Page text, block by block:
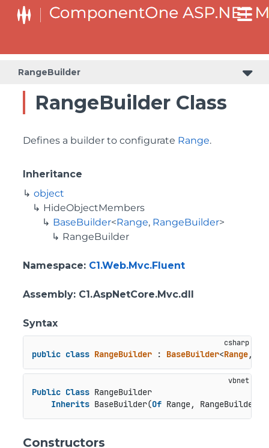
RangeBuilder
RangeBuilder Class
Defines a builder to configurate Range.
Inheritance
object
HideObjectMembers
BaseBuilder<Range, RangeBuilder>
RangeBuilder
Namespace: C1.Web.Mvc.Fluent
Assembly: C1.AspNetCore.Mvc.dll
Syntax
public class RangeBuilder : BaseBuilder<Range,
Public Class RangeBuilder
Inherits BaseBuilder(Of Range, RangeBuilder)
Constructors